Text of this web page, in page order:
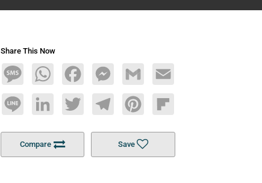
Share This Now
MessageWhatsAppFacebookMessengerGmail Email
Line LinkedInTwitterTelegramPinterestFlipboard
Compare Save